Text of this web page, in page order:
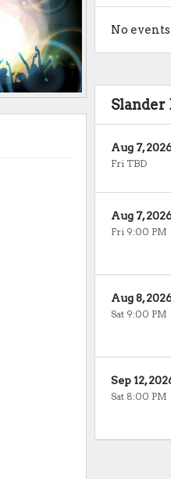
No
Slander
Aug 7,
Fri TBD
Aug 7,
Fri 9:00 PM
Aug 8,
Sat 9:00 PM
Sep 12,
Sat 8:00 PM